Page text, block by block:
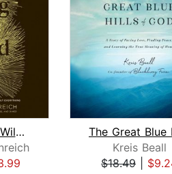
Living with a Wild God
Kreis Beall
$18.49